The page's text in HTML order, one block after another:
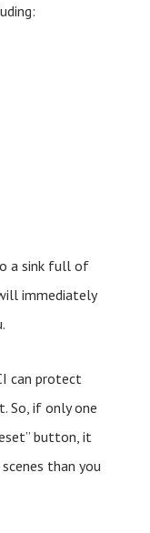
a sink full of
immediately
can protect
So, if only one
button, it
than you